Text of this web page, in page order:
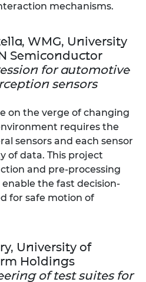
mechanisms.
WMG, University
Semiconductor
for automotive
sensors
on the verge of changing
requires the
sensors and each sensor
of data. This project
and pre-processing
the fast decision-
for safe motion of
University of
Holdings
of test suites for